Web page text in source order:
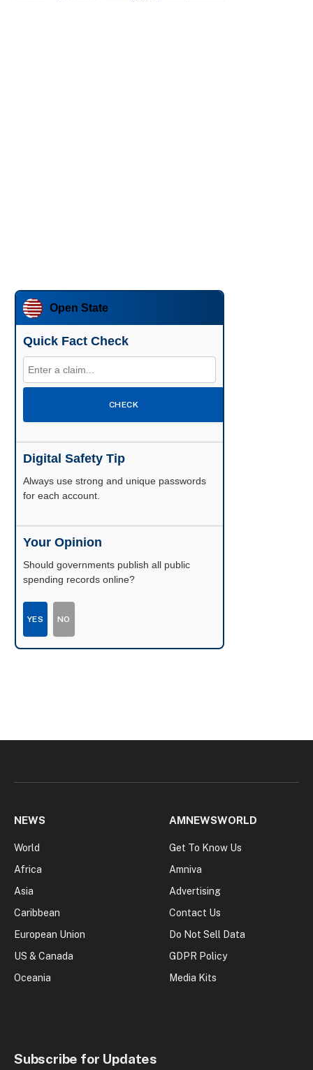
Open State
Quick Fact Check
CHECK
Digital Safety Tip
Enable two-factor authentication wherever
possible.
Your Opinion
Should governments publish all public
spending records online?
YES NO
NEWS
World
Africa
Asia
Caribbean
European Union
US & Canada
Oceania
AMNEWSWORLD
Get To Know Us
Amniva
Advertising
Contact Us
Do Not Sell Data
GDPR Policy
Media Kits
Subscribe for Updates